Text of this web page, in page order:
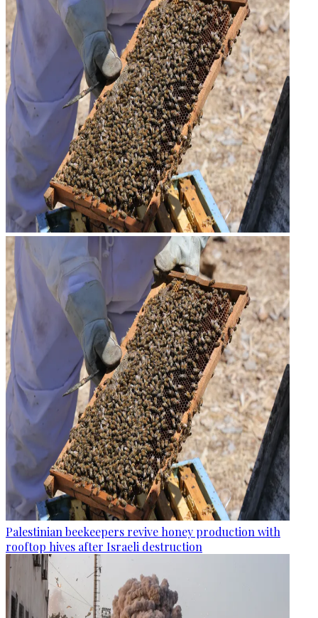
Palestinian beekeepers revive honey production with
rooftop hives after Israeli destruction